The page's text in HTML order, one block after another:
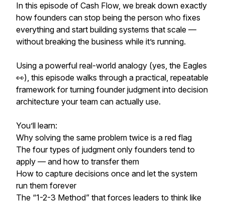
In this episode of Cash Flow, we break down exactly
how founders can stop being the person who fixes
everything and start building systems that scale —
without breaking the business while it’s running.
Using a powerful real-world analogy (yes, the Eagles
👀), this episode walks through a practical, repeatable
framework for turning founder judgment into decision
architecture your team can actually use.
You’ll learn:
Why solving the same problem twice is a red flag
The four types of judgment only founders tend to
apply — and how to transfer them
How to capture decisions once and let the system
run them forever
The “1-2-3 Method” that forces leaders to think like